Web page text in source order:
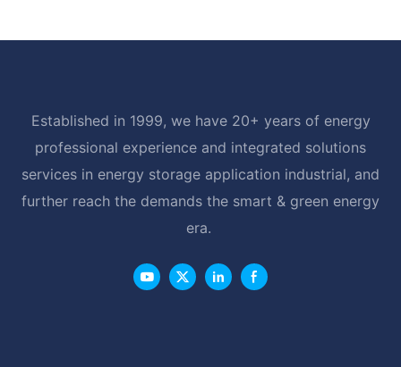
Established in 1999, we have 20+ years of energy
professional experience and integrated solutions
services in energy storage application industrial, and
further reach the demands the smart & green energy
era.